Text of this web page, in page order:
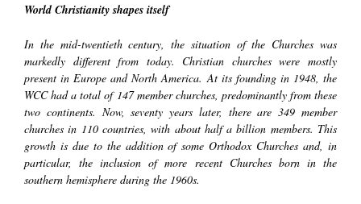
World Christianity shapes itself
In the mid-twentieth century, the situation of the Churches was
markedly different from today. Christian churches were mostly
present in Europe and North America. At its founding in 1948, the
WCC had a total of 147 member churches, predominantly from these
two continents. Now, seventy years later, there are 349 member
churches in 110 countries, with about half a billion members. This
growth is due to the addition of some Orthodox Churches and, in
particular, the inclusion of more recent Churches born in the
southern hemisphere during the 1960s.